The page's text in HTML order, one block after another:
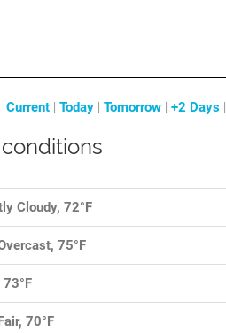
Current| Today| Tomorrow| +2 Days|
Cloudy, 72°F
75°F
73°F
70°F